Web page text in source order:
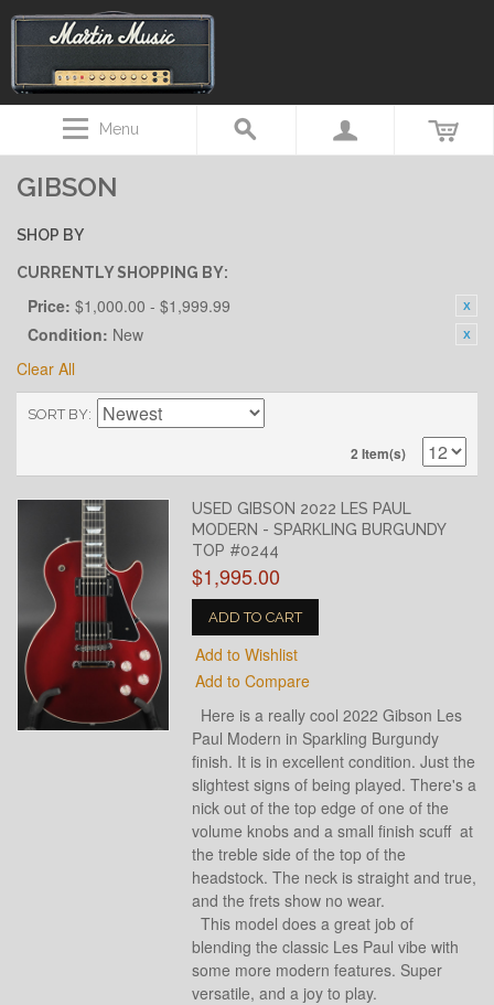
Menu
GIBSON
SHOP BY
CURRENTLY SHOPPING BY:
Price: $1,000.00 - $1,999.99
Condition: New
Clear All
SORT BY
2 Item(s)
USED GIBSON 2022 LES PAUL
MODERN - SPARKLING BURGUNDY
TOP #0244
$1,995.00
ADD TO CART
Add to Wishlist
Add to Compare
Here is a really cool 2022 Gibson Les
Paul Modern in Sparkling Burgundy
finish. It is in excellent condition. Just the
slightest signs of being played. There's a
nick out of the top edge of one of the
volume knobs and a small finish scuff at
the treble side of the top of the
headstock. The neck is straight and true,
and the frets show no wear.
This model does a great job of
blending the classic Les Paul vibe with
some more modern features. Super
versatile, and a joy to play.